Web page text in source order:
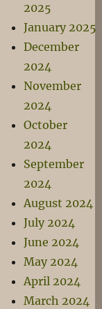
2025
January 2025
December
2024
November
2024
October
2024
September
2024
August 2024
July 2024
June 2024
May 2024
April 2024
March 2024